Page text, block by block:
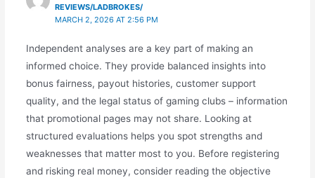
REVIEWS/LADBROKES/
MARCH 2, 2026 AT 2:56 PM
Independent analyses are a key part of making an
informed choice. They provide balanced insights into
bonus fairness, payout histories, customer support
quality, and the legal status of gaming clubs – information
that promotional pages may not share. Looking at
structured evaluations helps you spot strengths and
weaknesses that matter most to you. Before registering
and risking real money, consider reading the objective